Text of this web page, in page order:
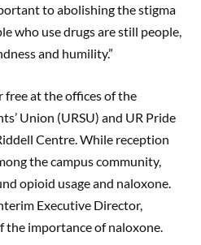
to abolishing the stigma
who use drugs are still people,
and humility.”
free at the offices of the
Union (URSU) and UR Pride
Centre. While reception
the campus community,
opioid usage and naloxone.
Executive Director,
importance of naloxone.